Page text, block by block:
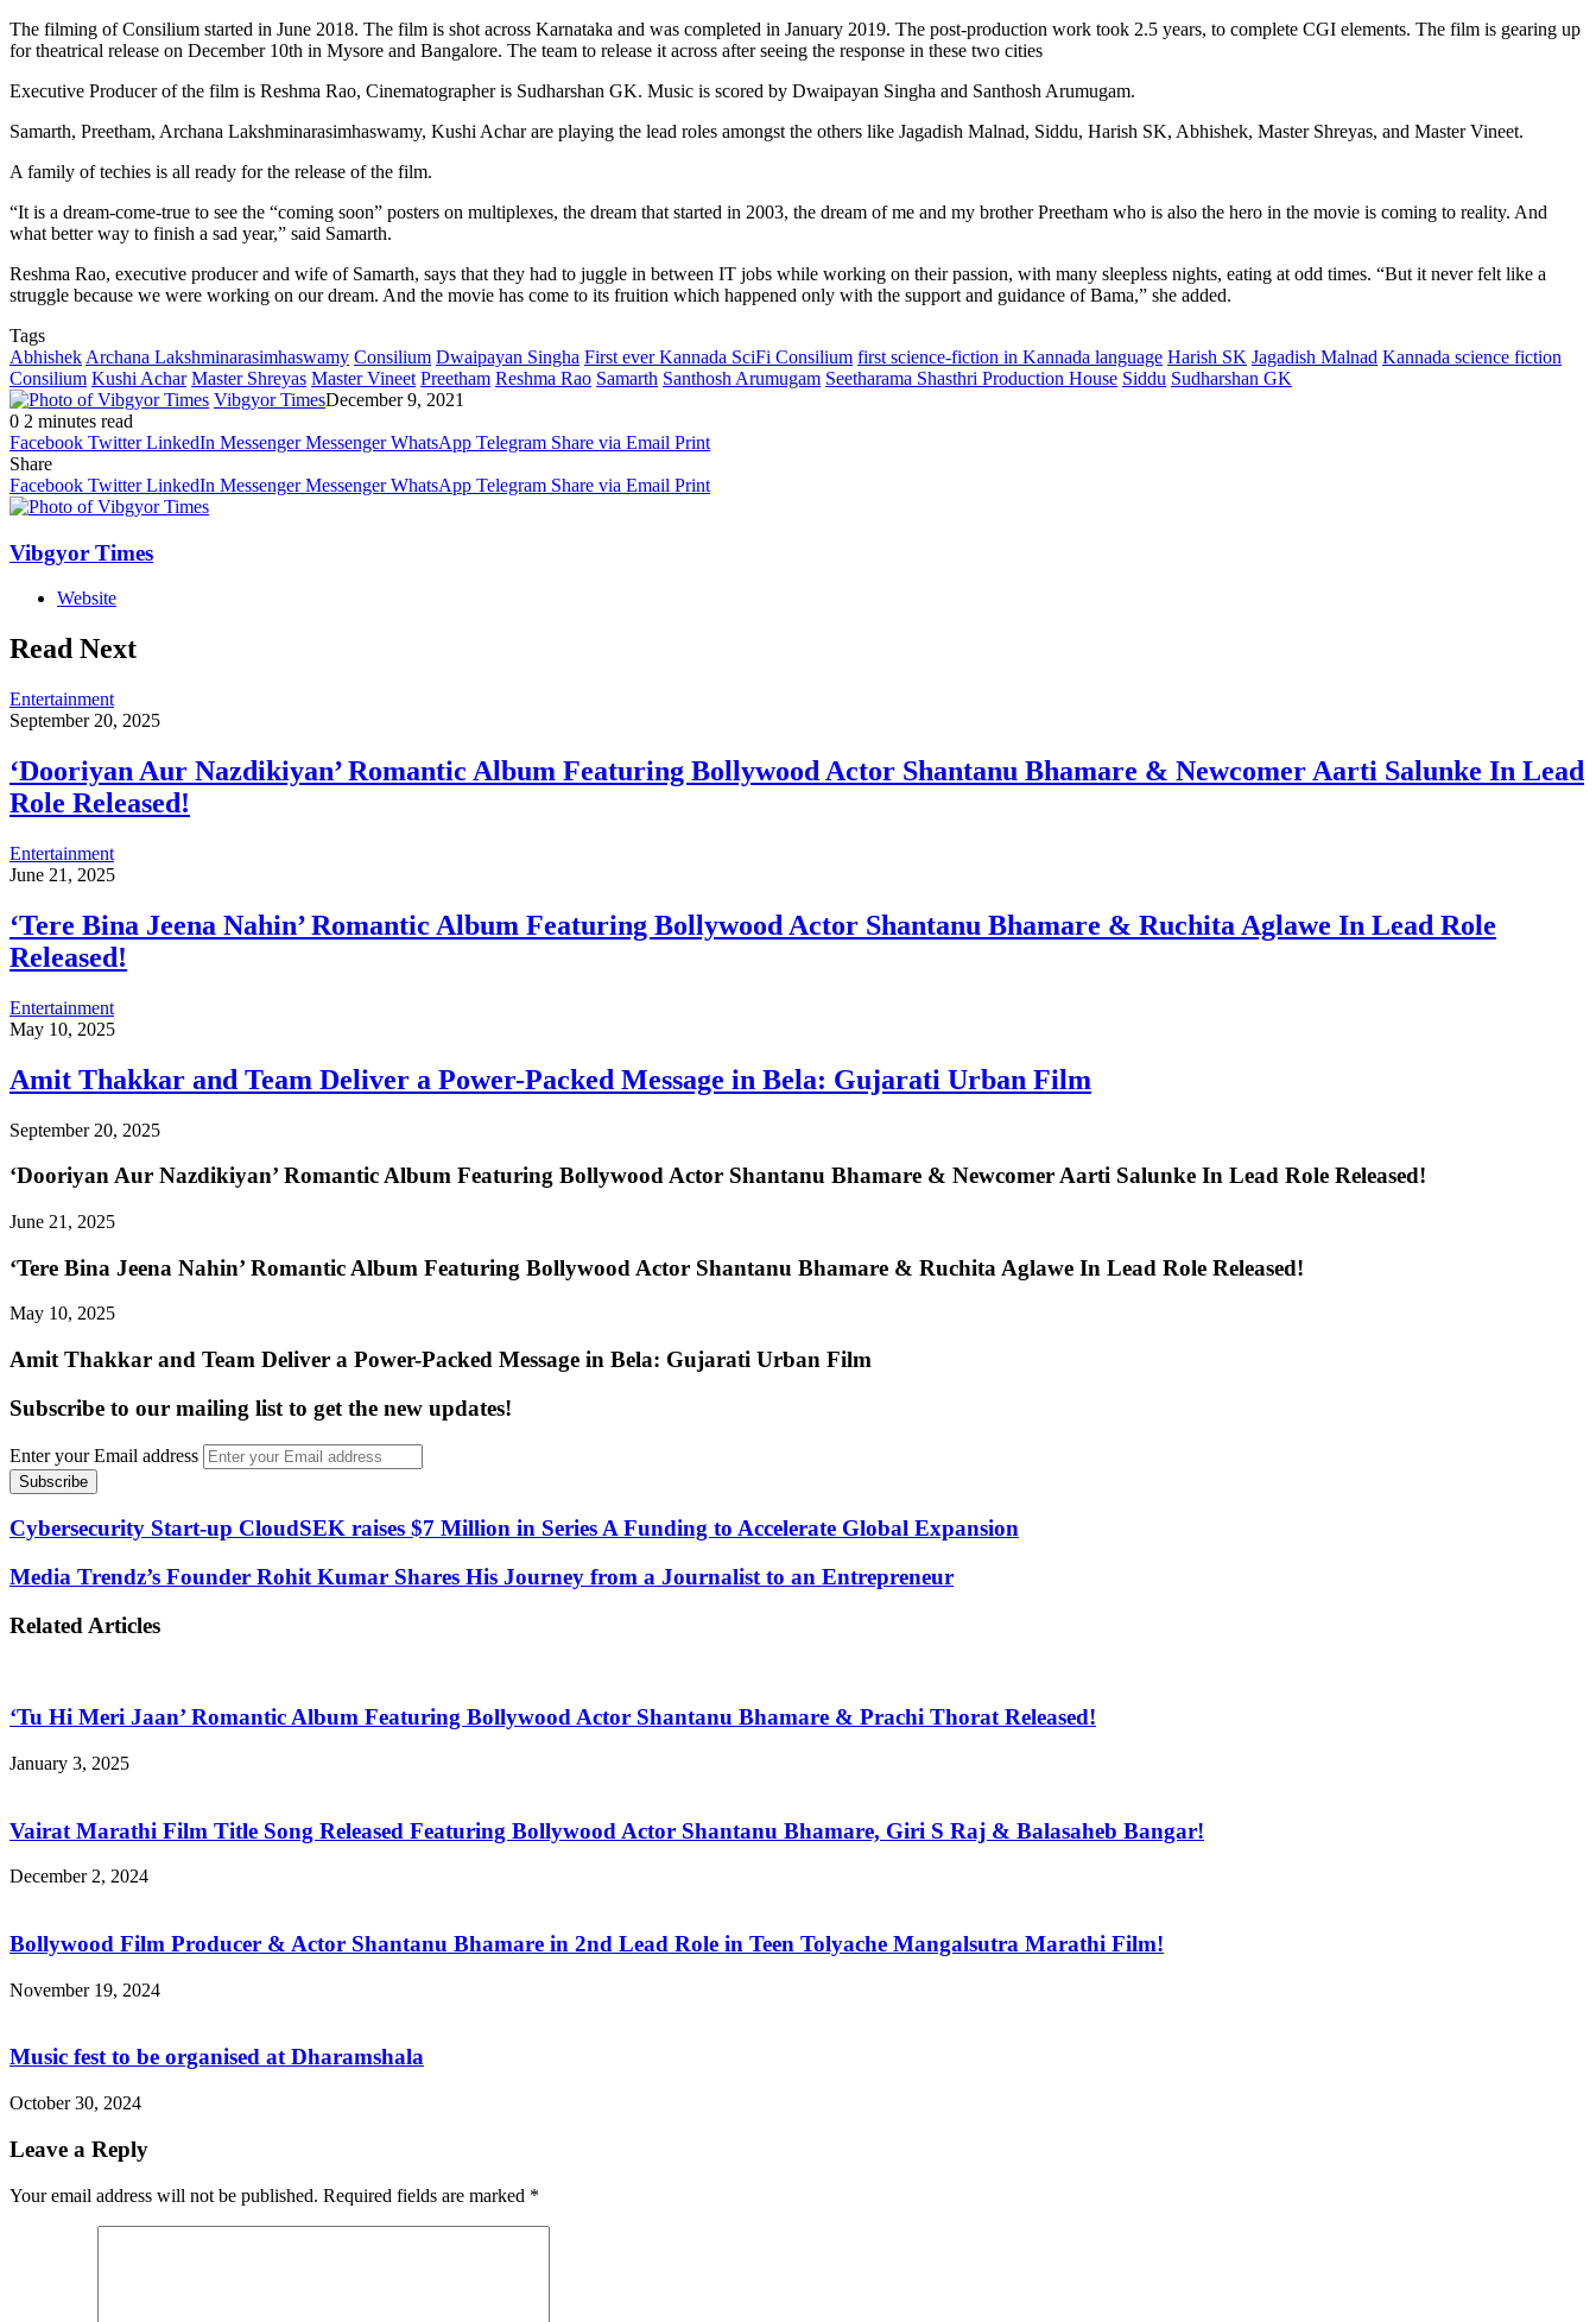
The filming of Consilium started in June 2018. The film is shot across Karnataka and was completed in January 2019. The post-production work took 2.5 years, to complete CGI elements. The film is gearing up
for theatrical release on December 10th in Mysore and Bangalore. The team to release it across after seeing the response in these two cities
Executive Producer of the film is Reshma Rao, Cinematographer is Sudharshan GK. Music is scored by Dwaipayan Singha and Santhosh Arumugam.
Samarth, Preetham, Archana Lakshminarasimhaswamy, Kushi Achar are playing the lead roles amongst the others like Jagadish Malnad, Siddu, Harish SK, Abhishek, Master Shreyas, and Master Vineet.
A family of techies is all ready for the release of the film.
“It is a dream-come-true to see the “coming soon” posters on multiplexes, the dream that started in 2003, the dream of me and my brother Preetham who is also the hero in the movie is coming to reality. And
what better way to finish a sad year,” said Samarth.
Reshma Rao, executive producer and wife of Samarth, says that they had to juggle in between IT jobs while working on their passion, with many sleepless nights, eating at odd times. “But it never felt like a
struggle because we were working on our dream. And the movie has come to its fruition which happened only with the support and guidance of Bama,” she added.
Tags
Abhishek Archana Lakshminarasimhaswamy Consilium Dwaipayan Singha First ever Kannada SciFi Consilium first science-fiction in Kannada language Harish SK Jagadish Malnad Kannada science fiction
Consilium Kushi Achar Master Shreyas Master Vineet Preetham Reshma Rao Samarth Santhosh Arumugam Seetharama Shasthri Production House Siddu Sudharshan GK
Vibgyor TimesDecember 9, 2021
0 2 minutes read
Facebook Twitter LinkedIn Messenger Messenger WhatsApp Telegram Share via Email Print
Share
Facebook Twitter LinkedIn Messenger Messenger WhatsApp Telegram Share via Email Print
Vibgyor Times
Website
Read Next
Entertainment
September 20, 2025
‘Dooriyan Aur Nazdikiyan’ Romantic Album Featuring Bollywood Actor Shantanu Bhamare & Newcomer Aarti Salunke In Lead
Role Released!
Entertainment
June 21, 2025
‘Tere Bina Jeena Nahin’ Romantic Album Featuring Bollywood Actor Shantanu Bhamare & Ruchita Aglawe In Lead Role
Released!
Entertainment
May 10, 2025
Amit Thakkar and Team Deliver a Power-Packed Message in Bela: Gujarati Urban Film
September 20, 2025
‘Dooriyan Aur Nazdikiyan’ Romantic Album Featuring Bollywood Actor Shantanu Bhamare & Newcomer Aarti Salunke In Lead Role Released!
June 21, 2025
‘Tere Bina Jeena Nahin’ Romantic Album Featuring Bollywood Actor Shantanu Bhamare & Ruchita Aglawe In Lead Role Released!
May 10, 2025
Amit Thakkar and Team Deliver a Power-Packed Message in Bela: Gujarati Urban Film
Subscribe to our mailing list to get the new updates!
Enter your Email address
Cybersecurity Start-up CloudSEK raises $7 Million in Series A Funding to Accelerate Global Expansion
Media Trendz’s Founder Rohit Kumar Shares His Journey from a Journalist to an Entrepreneur
Related Articles
‘Tu Hi Meri Jaan’ Romantic Album Featuring Bollywood Actor Shantanu Bhamare & Prachi Thorat Released!
January 3, 2025
Vairat Marathi Film Title Song Released Featuring Bollywood Actor Shantanu Bhamare, Giri S Raj & Balasaheb Bangar!
December 2, 2024
Bollywood Film Producer & Actor Shantanu Bhamare in 2nd Lead Role in Teen Tolyache Mangalsutra Marathi Film!
November 19, 2024
Music fest to be organised at Dharamshala
October 30, 2024
Leave a Reply
Your email address will not be published. Required fields are marked *